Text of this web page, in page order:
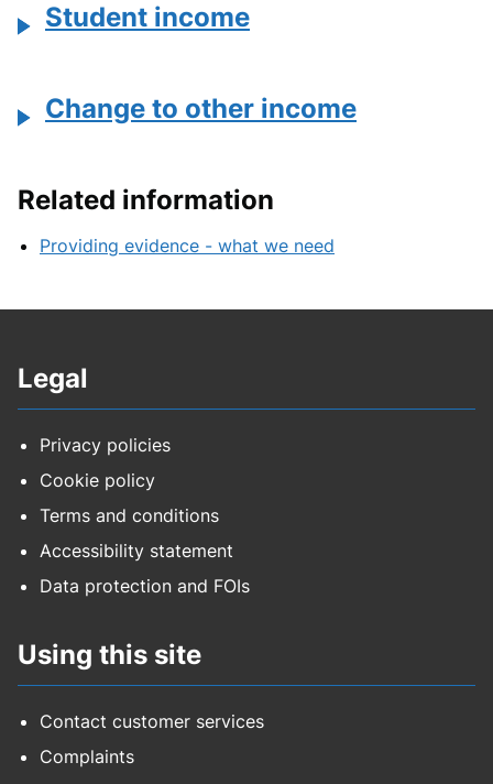
Student income
Change to other income
Related information
Providing evidence - what we need
Legal
Privacy policies
Cookie policy
Terms and conditions
Accessibility statement
Data protection and FOIs
Using this site
Contact customer services
Complaints